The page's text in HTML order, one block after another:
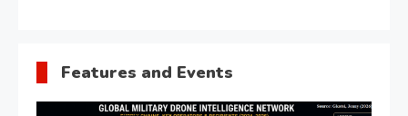
Features and Events